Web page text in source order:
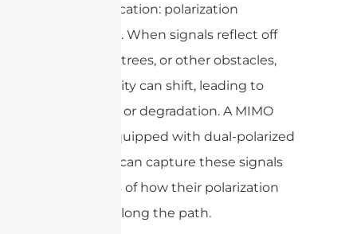
communication: polarization
mismatch. When signals reflect off
buildings, trees, or other obstacles,
their polarity can shift, leading to
signal loss or degradation. A MIMO
system equipped with dual-polarized
antennas can capture these signals
regardless of how their polarization
changes along the path.